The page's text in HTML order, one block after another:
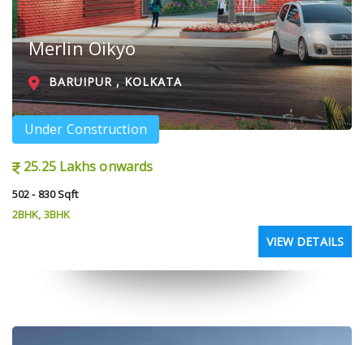
Merlin Oikyo
BARUIPUR , KOLKATA
Under Construction
25.25 Lakhs onwards
502 - 830 Sqft
2BHK, 3BHK
VIEW DETAILS